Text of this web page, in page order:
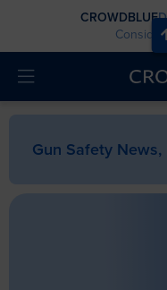
CROWDBLUE
Gun Safety